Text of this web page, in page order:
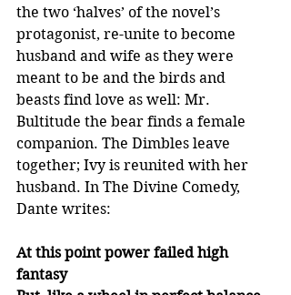
the two ‘halves’ of the novel’s
protagonist, re-unite to become
husband and wife as they were
meant to be and the birds and
beasts find love as well: Mr.
Bultitude the bear finds a female
companion. The Dimbles leave
together; Ivy is reunited with her
husband. In The Divine Comedy,
Dante writes:
At this point power failed high
fantasy